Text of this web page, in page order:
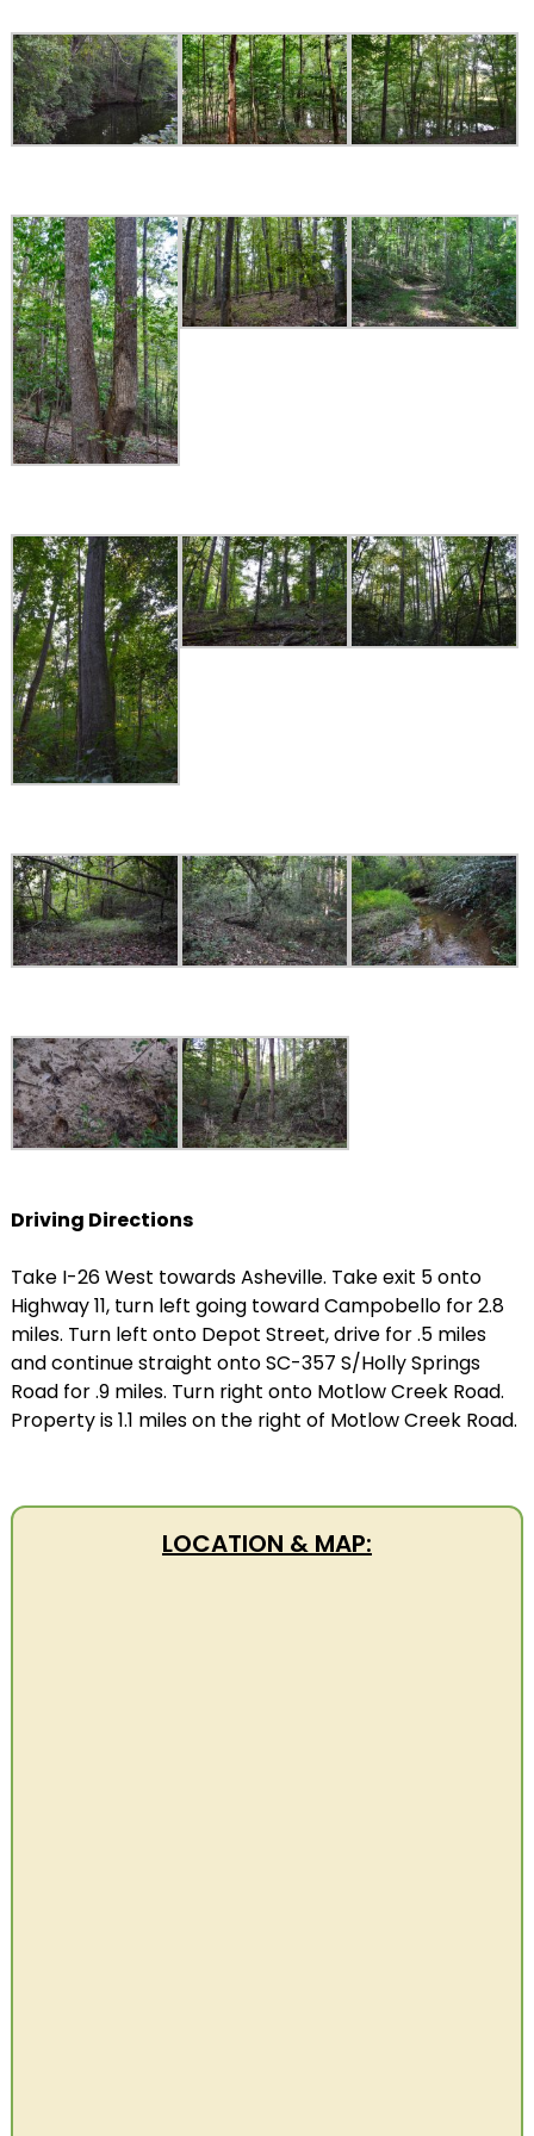
Driving Directions
Take I-26 West towards Asheville. Take exit 5 onto
Highway 11, turn left going toward Campobello for 2.8
miles. Turn left onto Depot Street, drive for .5 miles
and continue straight onto SC-357 S/Holly Springs
Road for .9 miles. Turn right onto Motlow Creek Road.
Property is 1.1 miles on the right of Motlow Creek Road.
LOCATION & MAP: